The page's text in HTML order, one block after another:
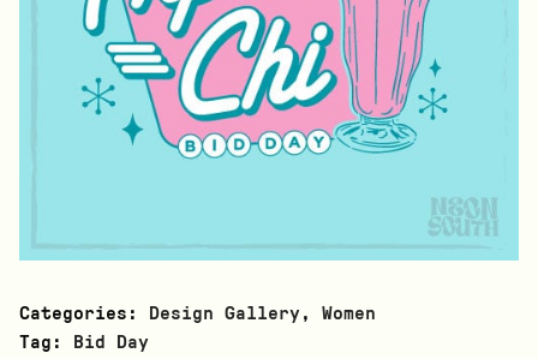
Categories: Design Gallery , Women
Tag:
Bid Day